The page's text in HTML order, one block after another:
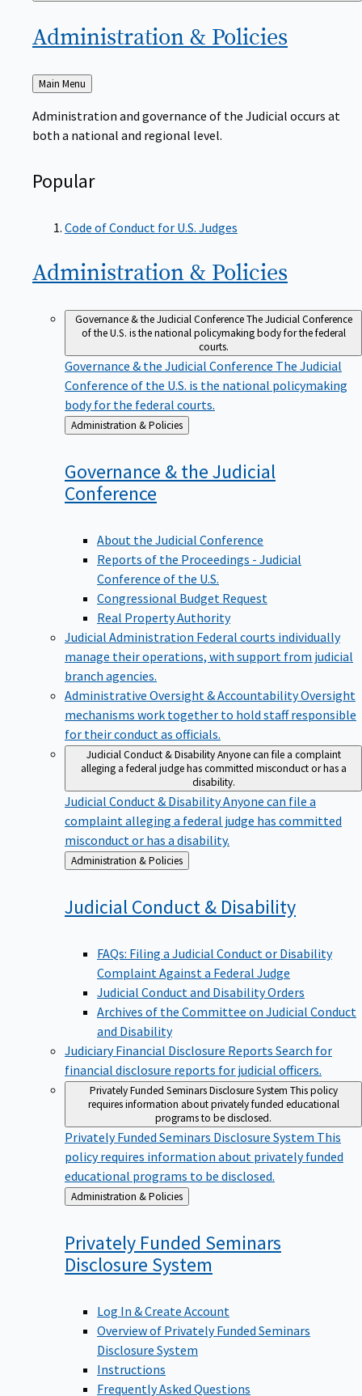
Administration & Policies
Back
to
Main Menu
Administration and governance of the Judicial occurs at
both a national and regional level.
Popular
Code of Conduct for U.S. Judges
Administration & Policies
Governance & the Judicial ConferenceThe Judicial Conference
of the U.S. is the national policymaking body for the federal
courts.
Governance & the Judicial Conference The Judicial
Conference of the U.S. is the national policymaking
body for the federal courts.
Back
to
Administration & Policies
Governance & the Judicial
Conference
About the Judicial Conference
Reports of the Proceedings - Judicial
Conference of the U.S.
Congressional Budget Request
Real Property Authority
Judicial Administration Federal courts individually
manage their operations, with support from judicial
branch agencies.
Administrative Oversight & AccountabilityOversight
mechanisms work together to hold staff responsible
for their conduct as officials.
Judicial Conduct & DisabilityAnyone can file a complaint
alleging a federal judge has committed misconduct or has a
disability.
Judicial Conduct & DisabilityAnyone can file a
complaint alleging a federal judge has committed
misconduct or has a disability.
Back
to
Administration & Policies
Judicial Conduct & Disability
FAQs: Filing a Judicial Conduct or Disability
Complaint Against a Federal Judge
Judicial Conduct and Disability Orders
Archives of the Committee on Judicial Conduct
and Disability
Judiciary Financial Disclosure Reports Search for
financial disclosure reports for judicial officers.
Privately Funded Seminars Disclosure System This policy
requires information about privately funded educational
programs to be disclosed.
Privately Funded Seminars Disclosure System This
policy requires information about privately funded
educational programs to be disclosed.
Back
to
Administration & Policies
Privately Funded Seminars
Disclosure System
Log In & Create Account
Overview of Privately Funded Seminars
Disclosure System
Instructions
Frequently Asked Questions